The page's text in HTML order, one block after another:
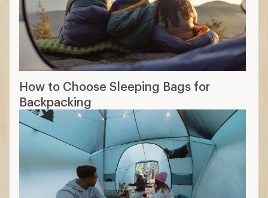
How to Choose Sleeping Bags for
Backpacking